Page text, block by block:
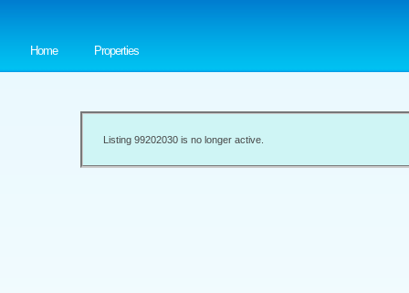
Home Properties
Listing 99202030 is no longer active.